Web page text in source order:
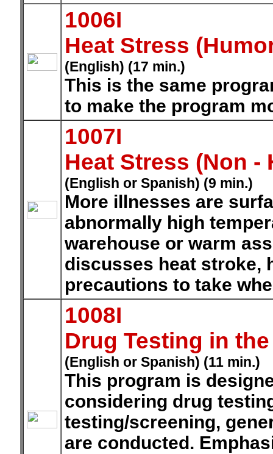
1006I
Heat Stress
(English) (17 min.)
This is the same
to make the program
1007I
Heat Stress (Non -
(English or Spanish) (9 min.)
More illnesses are
abnormally high
warehouse or warm
discusses heat stroke,
precautions to take
1008I
Drug Testing in
(English or Spanish) (11 min.)
This program is
considering drug
testing/screening,
are conducted.